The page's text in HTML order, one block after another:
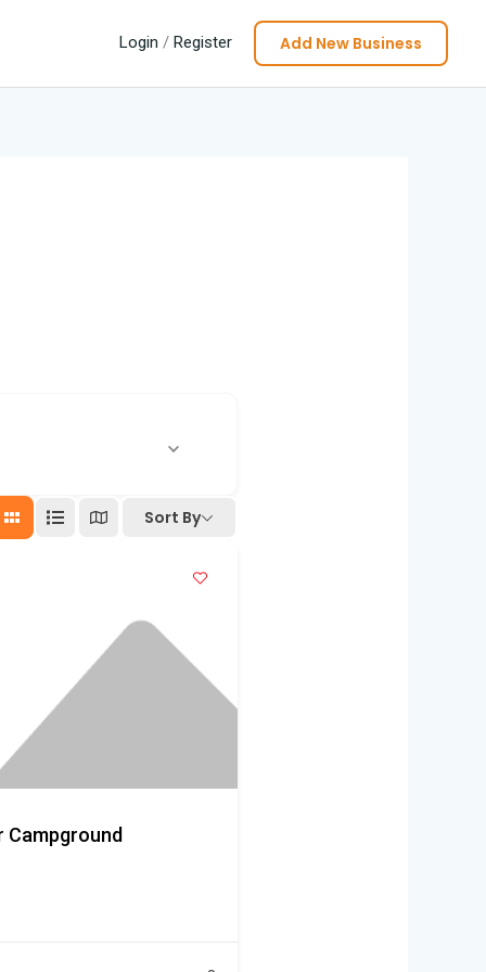
Login / Register Add New Business
Sort By
Campground